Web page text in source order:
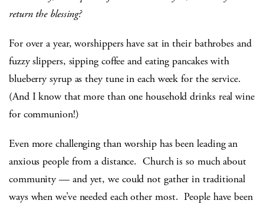
return the blessing?
For over a year, worshippers have sat in their bathrobes and
fuzzy slippers, sipping coffee and eating pancakes with
blueberry syrup as they tune in each week for the service.
(And I know that more than one household drinks real wine
for communion!)
Even more challenging than worship has been leading an
anxious people from a distance. Church is so much about
community — and yet, we could not gather in traditional
ways when we’ve needed each other most. People have been